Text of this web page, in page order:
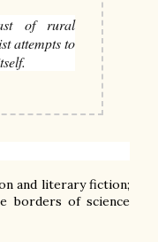
of rural
attempts to
and literary fiction;
borders of science